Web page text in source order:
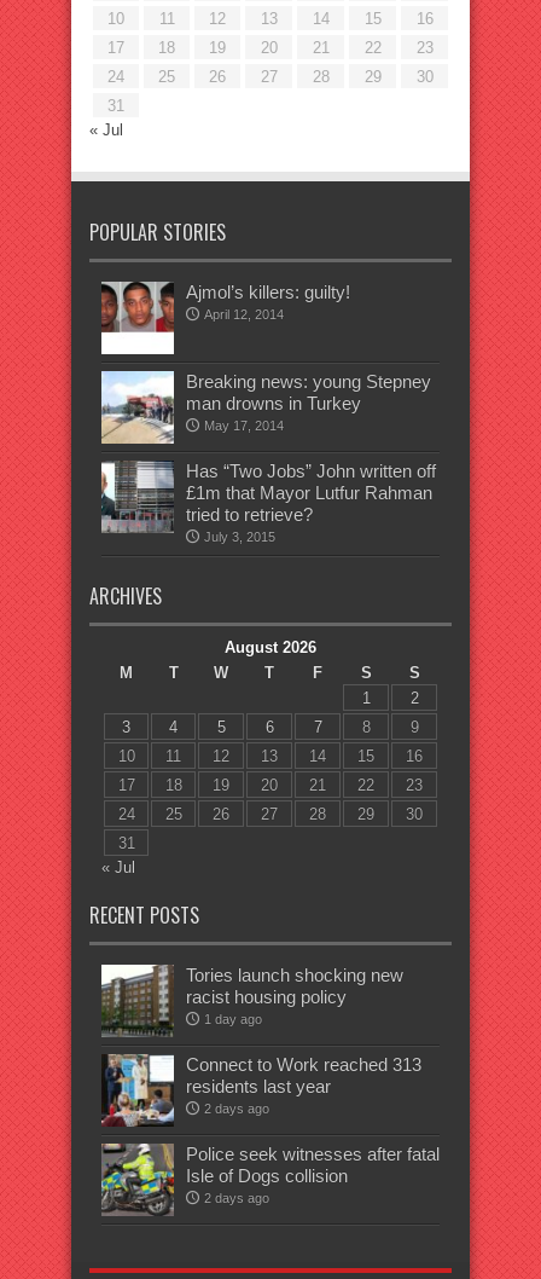
10
11 12 13 14 15
16
17
18 19 20 21 22
23
24
25 26 27 28 29
30
31
« Jul
POPULAR STORIES
Ajmol’s killers: guilty!
April 12, 2014
Breaking news: young Stepney
man drowns in Turkey
May 17, 2014
Has “Two Jobs” John written off
£1m that Mayor Lutfur Rahman
tried to retrieve?
July 3, 2015
ARCHIVES
August 2026
M
T W T F S
S
1
2
3
4 5 6 7 8
9
10
11 12 13 14 15
16
17
18 19 20 21 22
23
24
25 26 27 28 29
30
31
« Jul
RECENT POSTS
Tories launch shocking new
racist housing policy
1 day ago
Connect to Work reached 313
residents last year
2 days ago
Police seek witnesses after fatal
Isle of Dogs collision
2 days ago